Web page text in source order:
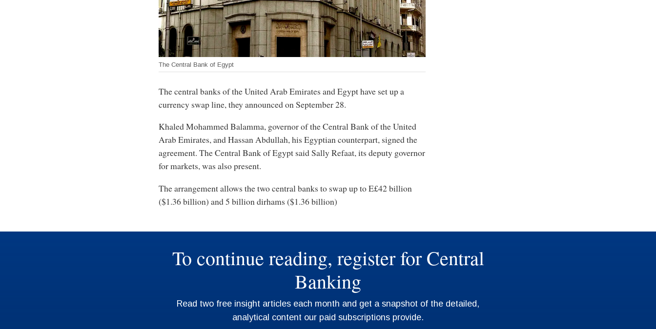
The Central Bank of Egypt
The central banks of the United Arab Emirates and Egypt have set up a
currency swap line, they announced on September 28.
Khaled Mohammed Balamma, governor of the Central Bank of the United
Arab Emirates, and Hassan Abdullah, his Egyptian counterpart, signed the
agreement. The Central Bank of Egypt said Sally Refaat, its deputy governor
for markets, was also present.
The arrangement allows the two central banks to swap up to E£42 billion
($1.36 billion) and 5 billion dirhams ($1.36 billion)